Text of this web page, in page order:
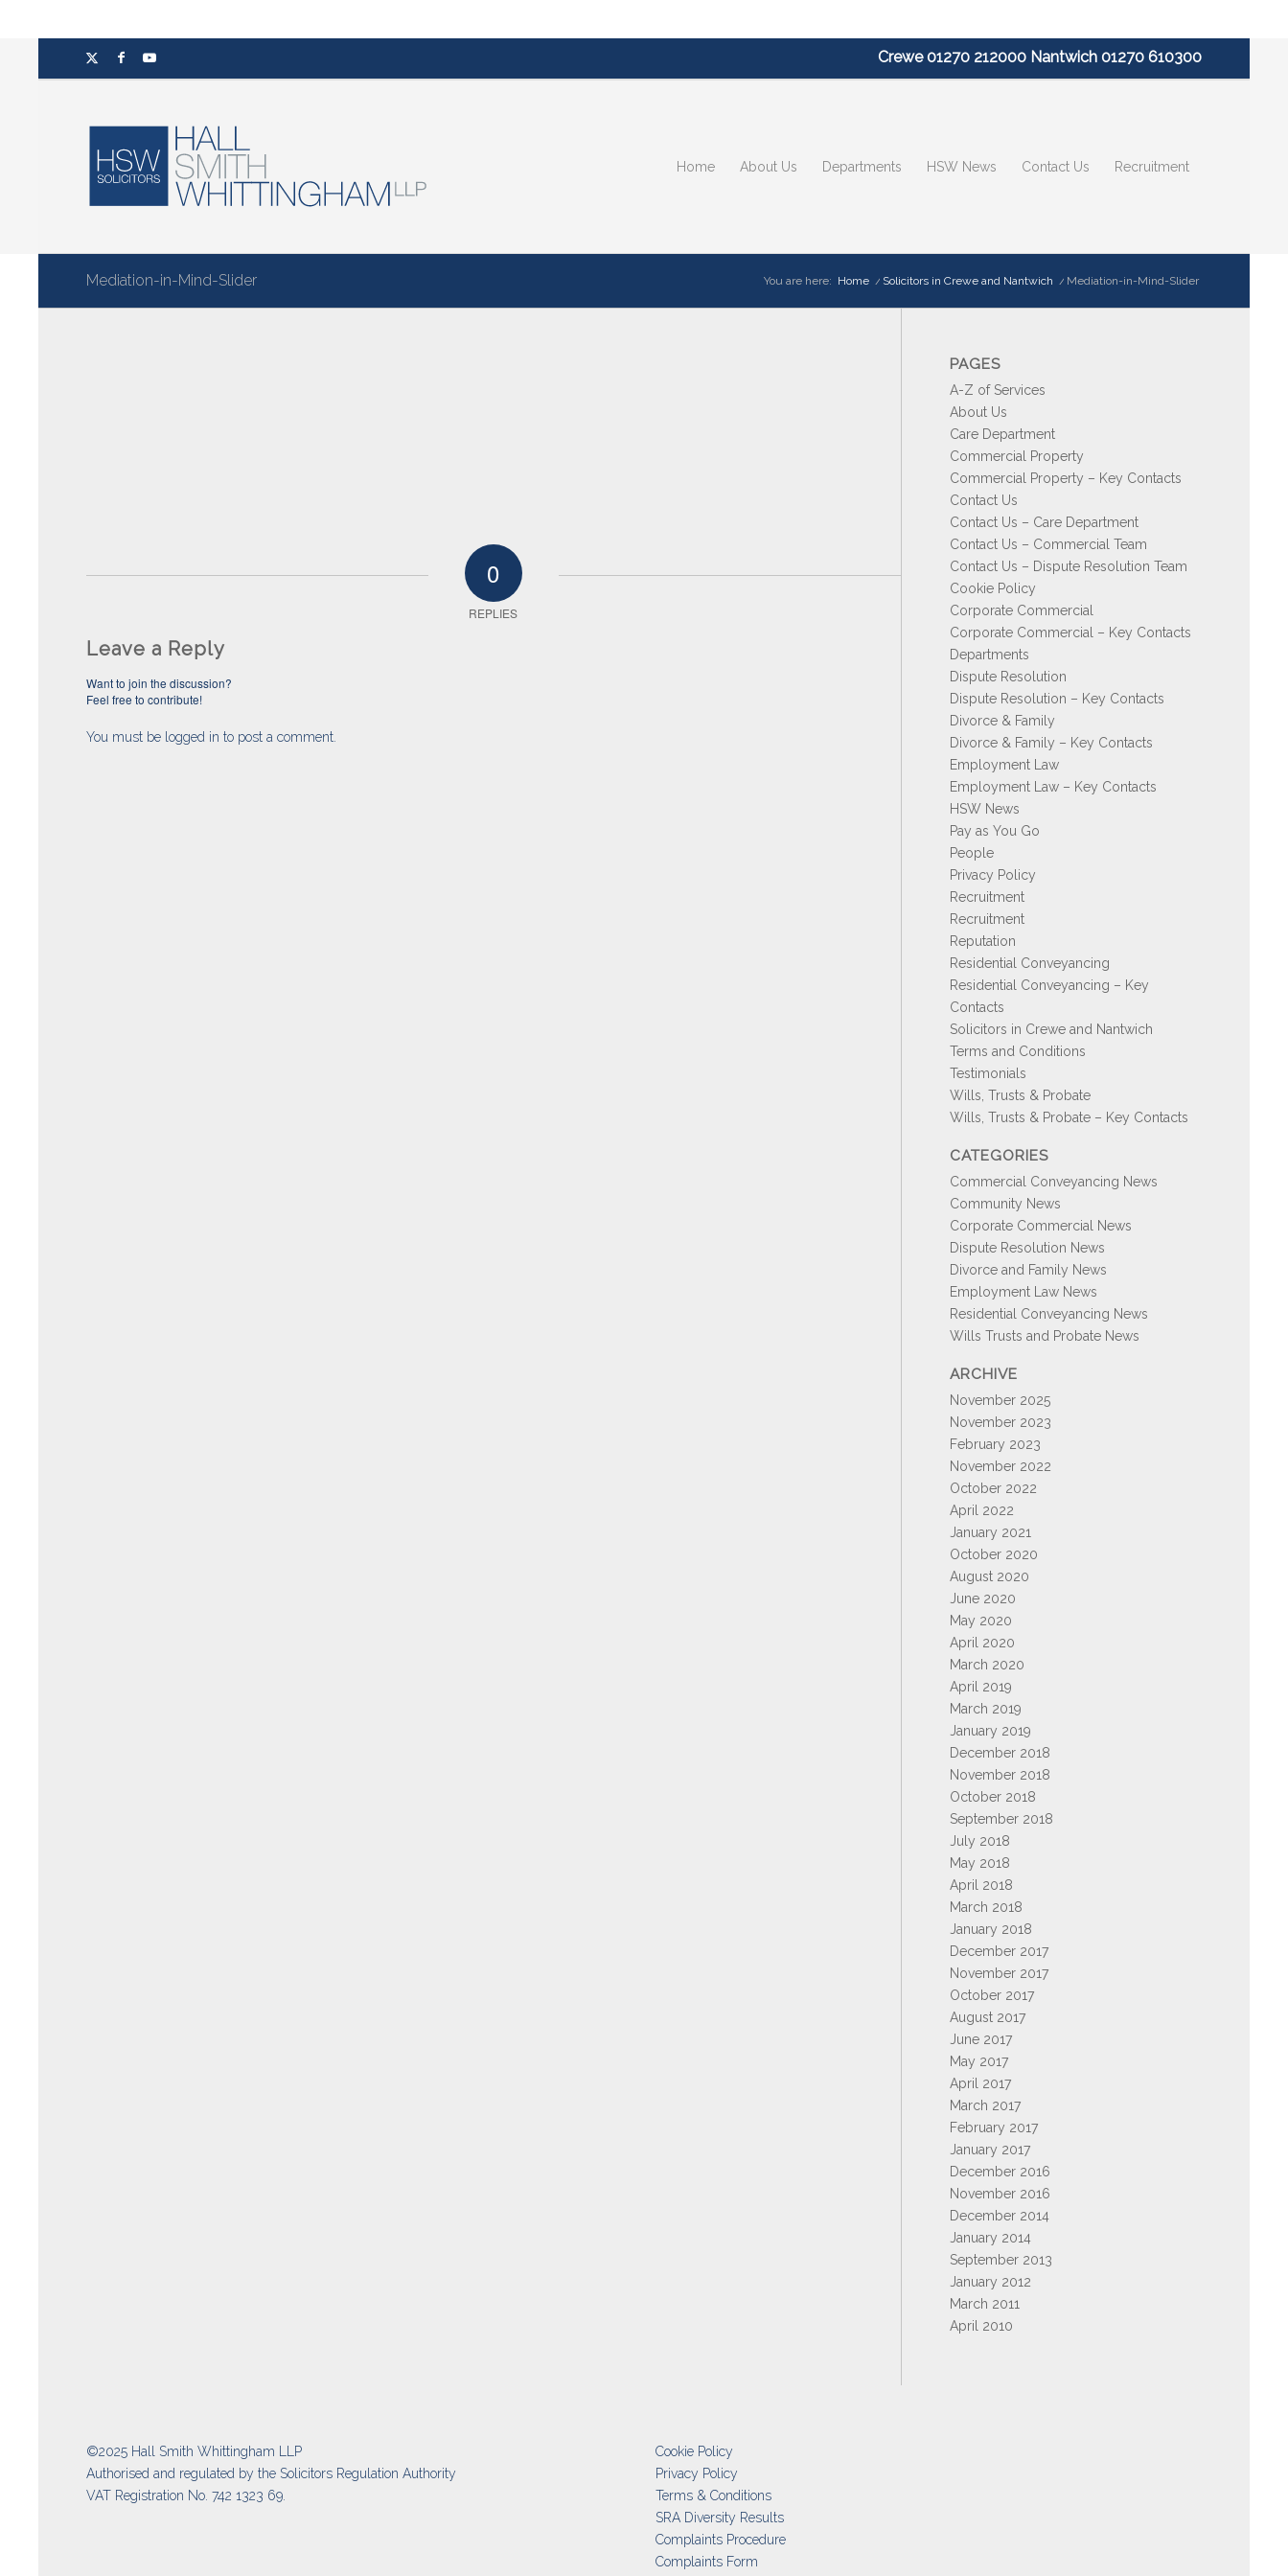
Crewe 01270 212000 Nantwich 01270 610300
Home About Us Departments HSW News Contact Us Recruitment
Mediation-in-Mind-Slider You are here: Home / Solicitors in Crewe and Nantwich / Mediation-in-Mind-Slider
0
REPLIES
Leave a Reply
Want to join the discussion?
Feel free to contribute!
You must be logged in to post a comment.
PAGES
A-Z of Services
About Us
Care Department
Commercial Property
Commercial Property – Key Contacts
Contact Us
Contact Us – Care Department
Contact Us – Commercial Team
Contact Us – Dispute Resolution Team
Cookie Policy
Corporate Commercial
Corporate Commercial – Key Contacts
Departments
Dispute Resolution
Dispute Resolution – Key Contacts
Divorce & Family
Divorce & Family – Key Contacts
Employment Law
Employment Law – Key Contacts
HSW News
Pay as You Go
People
Privacy Policy
Recruitment
Recruitment
Reputation
Residential Conveyancing
Residential Conveyancing – Key
Contacts
Solicitors in Crewe and Nantwich
Terms and Conditions
Testimonials
Wills, Trusts & Probate
Wills, Trusts & Probate – Key Contacts
CATEGORIES
Commercial Conveyancing News
Community News
Corporate Commercial News
Dispute Resolution News
Divorce and Family News
Employment Law News
Residential Conveyancing News
Wills Trusts and Probate News
ARCHIVE
November 2025
November 2023
February 2023
November 2022
October 2022
April 2022
January 2021
October 2020
August 2020
June 2020
May 2020
April 2020
March 2020
April 2019
March 2019
January 2019
December 2018
November 2018
October 2018
September 2018
July 2018
May 2018
April 2018
March 2018
January 2018
December 2017
November 2017
October 2017
August 2017
June 2017
May 2017
April 2017
March 2017
February 2017
January 2017
December 2016
November 2016
December 2014
January 2014
September 2013
January 2012
March 2011
April 2010
©2025 Hall Smith Whittingham LLP
Authorised and regulated by the Solicitors Regulation Authority
VAT Registration No. 742 1323 69.
Cookie Policy
Privacy Policy
Terms & Conditions
SRA Diversity Results
Complaints Procedure
Complaints Form